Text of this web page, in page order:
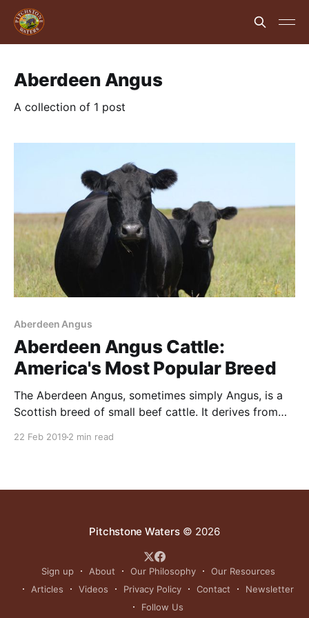
Aberdeen Angus
A collection of 1 post
Aberdeen Angus
Aberdeen Angus Cattle:
America's Most Popular Breed
The Aberdeen Angus, sometimes simply Angus, is a
Scottish breed of small beef cattle. It derives from
22 Feb 2019 2 min read
Pitchstone Waters© 2026
Sign up About Our Philosophy
Our Resources
Articles
Videos Privacy Policy Contact
Newsletter
Follow Us